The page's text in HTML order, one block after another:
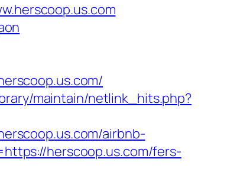
maintain/netlink_hits.php?
airbnb-
herscoop.us.com/fers-